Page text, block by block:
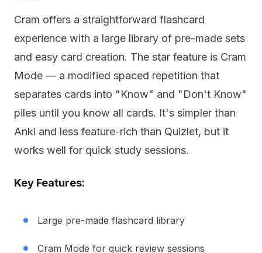
Cram offers a straightforward flashcard
experience with a large library of pre-made sets
and easy card creation. The star feature is Cram
Mode — a modified spaced repetition that
separates cards into "Know" and "Don't Know"
piles until you know all cards. It's simpler than
Anki and less feature-rich than Quizlet, but it
works well for quick study sessions.
Key Features:
Large pre-made flashcard library
Cram Mode for quick review sessions